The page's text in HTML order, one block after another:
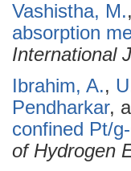
Vashistha, M.,
absorption
International
Ibrahim, A.,
Pendharkar,
confined Pt/
of Hydrogen